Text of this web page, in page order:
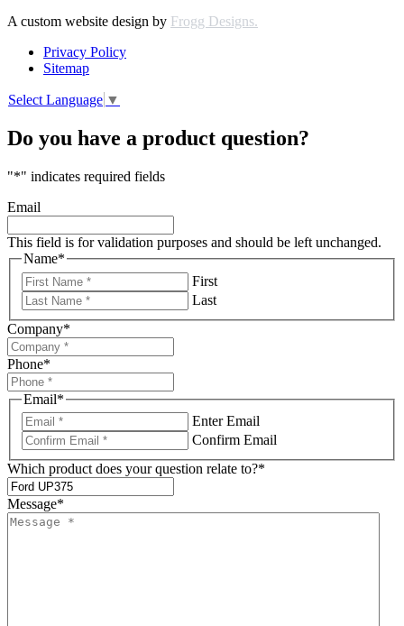
A custom website design by Frogg Designs.
Privacy Policy
Sitemap
Select Language ▼
Do you have a product question?
"*" indicates required fields
Email
This field is for validation purposes and should be left unchanged.
Name*
First
Last
Company*
Phone*
Email*
Enter Email
Confirm Email
Which product does your question relate to?*
Message*